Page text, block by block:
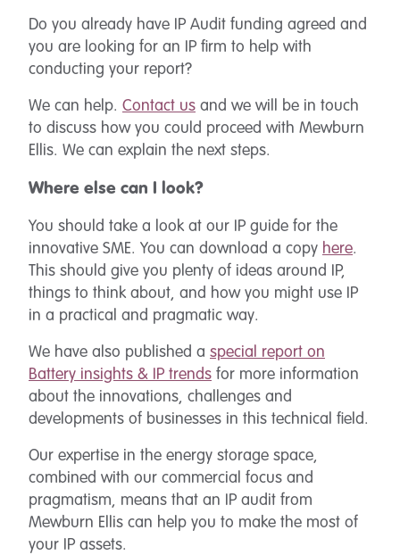
Do you already have IP Audit funding agreed and
you are looking for an IP firm to help with
conducting your report?
We can help. Contact us and we will be in touch
to discuss how you could proceed with Mewburn
Ellis. We can explain the next steps.
Where else can I look?
You should take a look at our IP guide for the
innovative SME. You can download a copy here.
This should give you plenty of ideas around IP,
things to think about, and how you might use IP
in a practical and pragmatic way.
We have also published a special report on
Battery insights & IP trends for more information
about the innovations, challenges and
developments of businesses in this technical field.
Our expertise in the energy storage space,
combined with our commercial focus and
pragmatism, means that an IP audit from
Mewburn Ellis can help you to make the most of
your IP assets.